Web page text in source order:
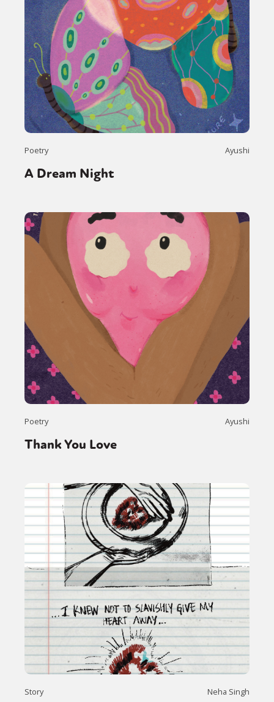
Poetry Ayushi
A Dream Night
Poetry Ayushi
Thank You Love
Story Neha Singh